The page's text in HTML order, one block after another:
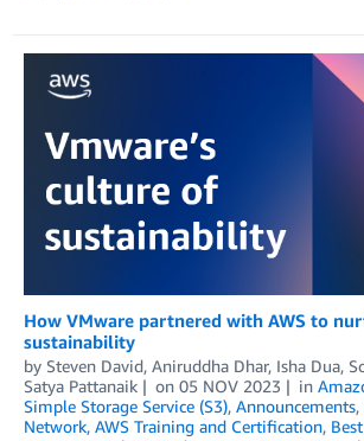
How VMware partnered with AWS to
sustainability
by Steven David, Aniruddha Dhar, Isha Dua,
Satya Pattanaik
on 05 NOV 2023 in
Simple Storage Service (S3), Announcements,
Network, AWS Training and Certification,